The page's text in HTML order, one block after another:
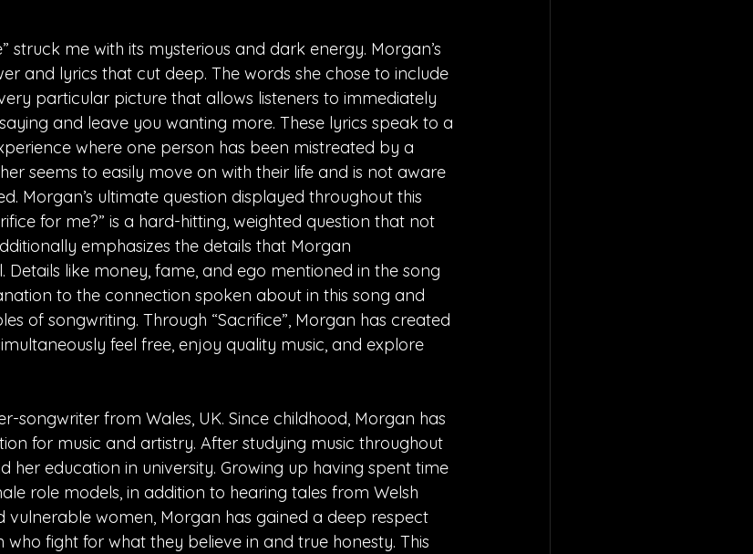
struck me with its mysterious and dark energy. Morgan’s
and lyrics that cut deep. The words she chose to include
very particular picture that allows listeners to immediately
and leave you wanting more. These lyrics speak to a
where one person has been mistreated by a
seems to easily move on with their life and is not aware
Morgan’s ultimate question displayed throughout this
for me?” is a hard-hitting, weighted question that not
emphasizes the details that Morgan
Details like money, fame, and ego mentioned in the song
to the connection spoken about in this song and
of songwriting. Through “Sacrifice”, Morgan has created
feel free, enjoy quality music, and explore
songwriter from Wales, UK. Since childhood, Morgan has
for music and artistry. After studying music throughout
her education in university. Growing up having spent time
role models, in addition to hearing tales from Welsh
vulnerable women, Morgan has gained a deep respect
fight for what they believe in and true honesty. This